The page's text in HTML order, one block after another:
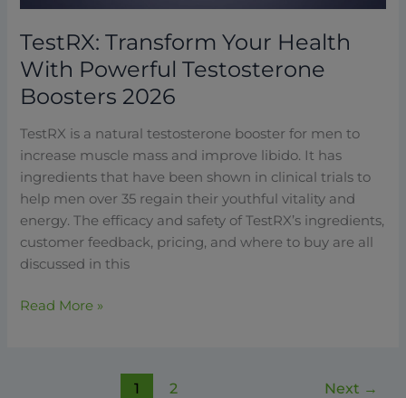
TestRX: Transform Your Health
With Powerful Testosterone
Boosters 2026
TestRX is a natural testosterone booster for men to
increase muscle mass and improve libido. It has
ingredients that have been shown in clinical trials to
help men over 35 regain their youthful vitality and
energy. The efficacy and safety of TestRX’s ingredients,
customer feedback, pricing, and where to buy are all
discussed in this
Read More »
1 2 Next →